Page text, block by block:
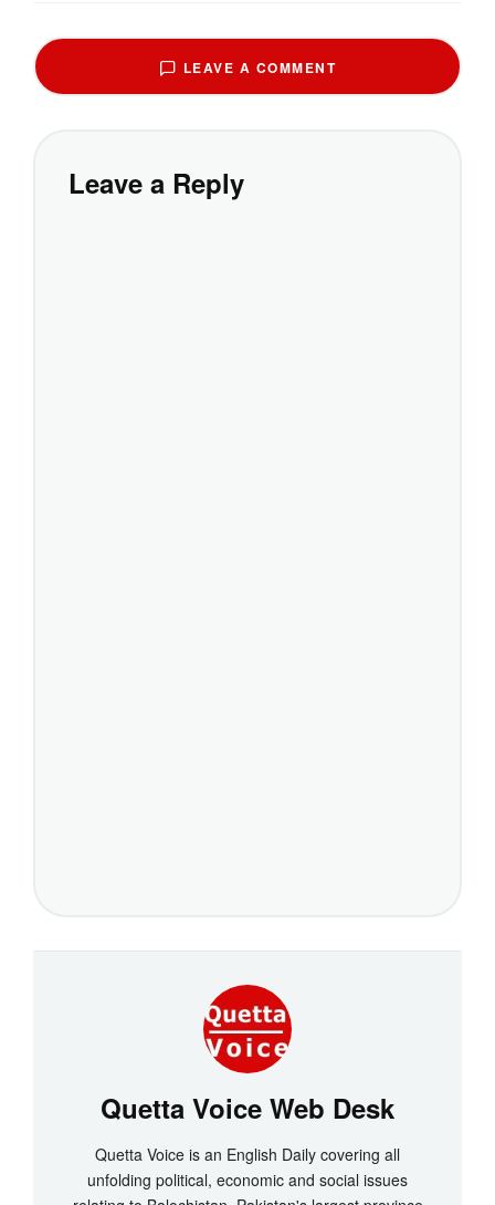
LEAVE A COMMENT
Leave a Reply
Quetta Voice Web Desk
Quetta Voice is an English Daily covering all
unfolding political, economic and social issues